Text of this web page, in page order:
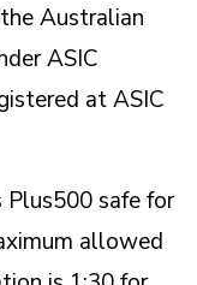
Australian
ASIC
at ASIC
Plus500 safe for
allowed